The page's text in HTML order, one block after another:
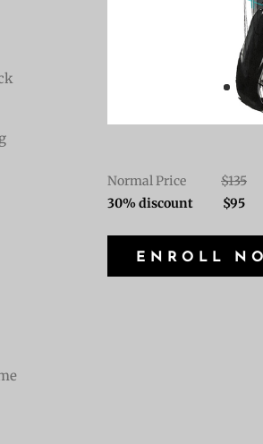
Normal Price $135
30% discount $95
ENROLL